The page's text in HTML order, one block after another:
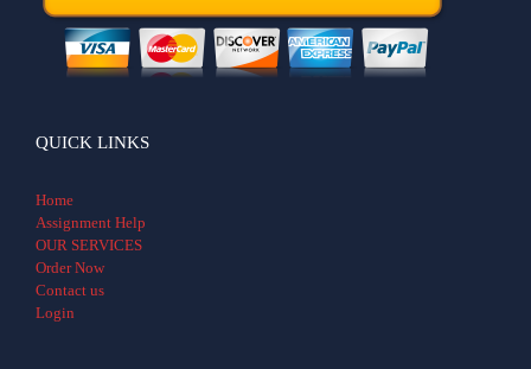
QUICK LINKS
Home
Assignment Help
OUR SERVICES
Order Now
Contact us
Login